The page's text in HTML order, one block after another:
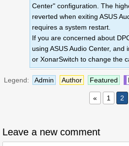
Center" configuration. The
reverted when exiting ASUS
requires a system restart.
If you are concerned about
using ASUS Audio Center, and
or XonarSwitch to change the
Legend: Admin Author Featured
« 1 2
Leave a new comment